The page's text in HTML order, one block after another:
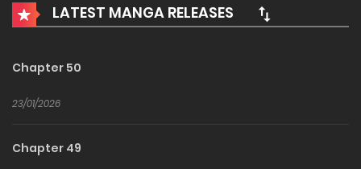
LATEST MANGA RELEASES
Chapter 50
23/01/2026
Chapter 49